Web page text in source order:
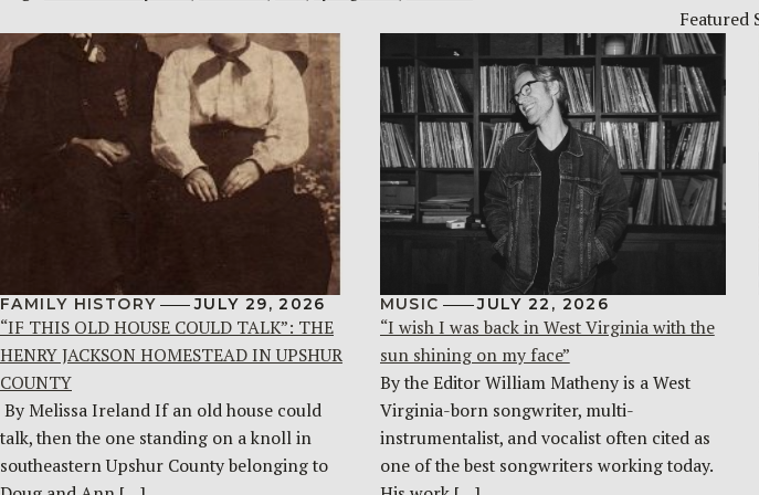
Featured
FAMILY HISTORY JULY 29, 2026
“IF THIS OLD HOUSE COULD TALK”: THE
HENRY JACKSON HOMESTEAD IN UPSHUR
COUNTY
By Melissa Ireland If an old house could
talk, then the one standing on a knoll in
southeastern Upshur County belonging to
MUSIC JULY 22, 2026
“I wish I was back in West Virginia with the
sun shining on my face”
By the Editor William Matheny is a West
Virginia-born songwriter, multi-
instrumentalist, and vocalist often cited as
one of the best songwriters working today.